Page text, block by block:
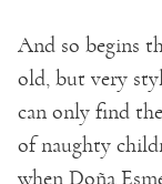
And so begins
old, but very
can only find
of naughty